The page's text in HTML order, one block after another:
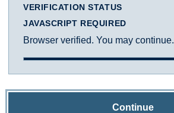
VERIFICATION STATUS
JAVASCRIPT REQUIRED
Browser verified. You may continue.
Continue